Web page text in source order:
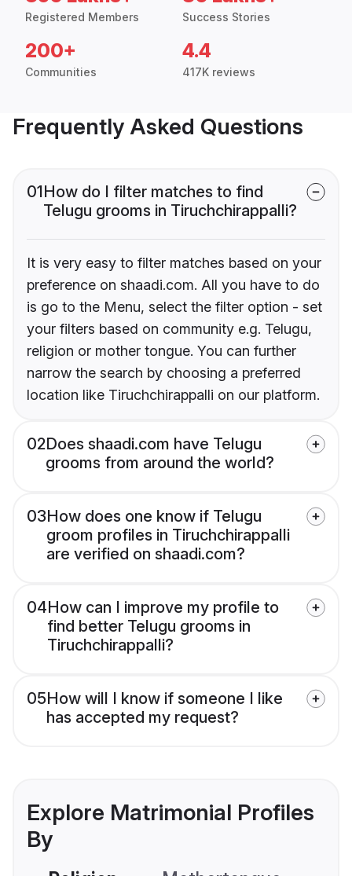
Registered Members Success Stories
200+
Communities
4.4
417K reviews
Frequently Asked Questions
01How do I filter matches to find
Telugu grooms in Tiruchchirappalli?
It is very easy to filter matches based on your
preference on shaadi.com. All you have to do
is go to the Menu, select the filter option - set
your filters based on community e.g. Telugu,
religion or mother tongue. You can further
narrow the search by choosing a preferred
location like Tiruchchirappalli on our platform.
02Does shaadi.com have Telugu
grooms from around the world?
03How does one know if Telugu
groom profiles in Tiruchchirappalli
are verified on shaadi.com?
04How can I improve my profile to
find better Telugu grooms in
Tiruchchirappalli?
05How will I know if someone I like
has accepted my request?
Explore Matrimonial Profiles
By